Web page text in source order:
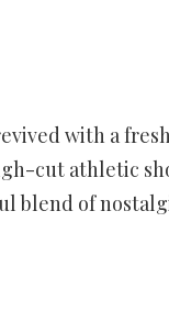
with a
cut athletic
blend of